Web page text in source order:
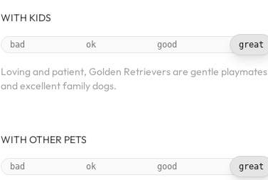
WITH KIDS
bad ok good great
Loving and patient, Golden Retrievers are gentle playmates
and excellent family dogs.
WITH OTHER PETS
bad ok good great